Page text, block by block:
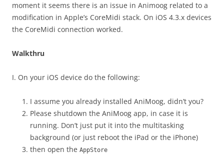
moment it seems there is an issue in Animoog related to a
modification in Apple’s CoreMidi stack. On iOS 4.3.x devices
the CoreMidi connection worked.
Walkthru
I. On your iOS device do the following:
I assume you already installed AniMoog, didn’t you?
Please shutdown the AniMoog app, in case it is
running. Don’t just put it into the multitasking
background (or just reboot the iPad or the iPhone)
then open the AppStore